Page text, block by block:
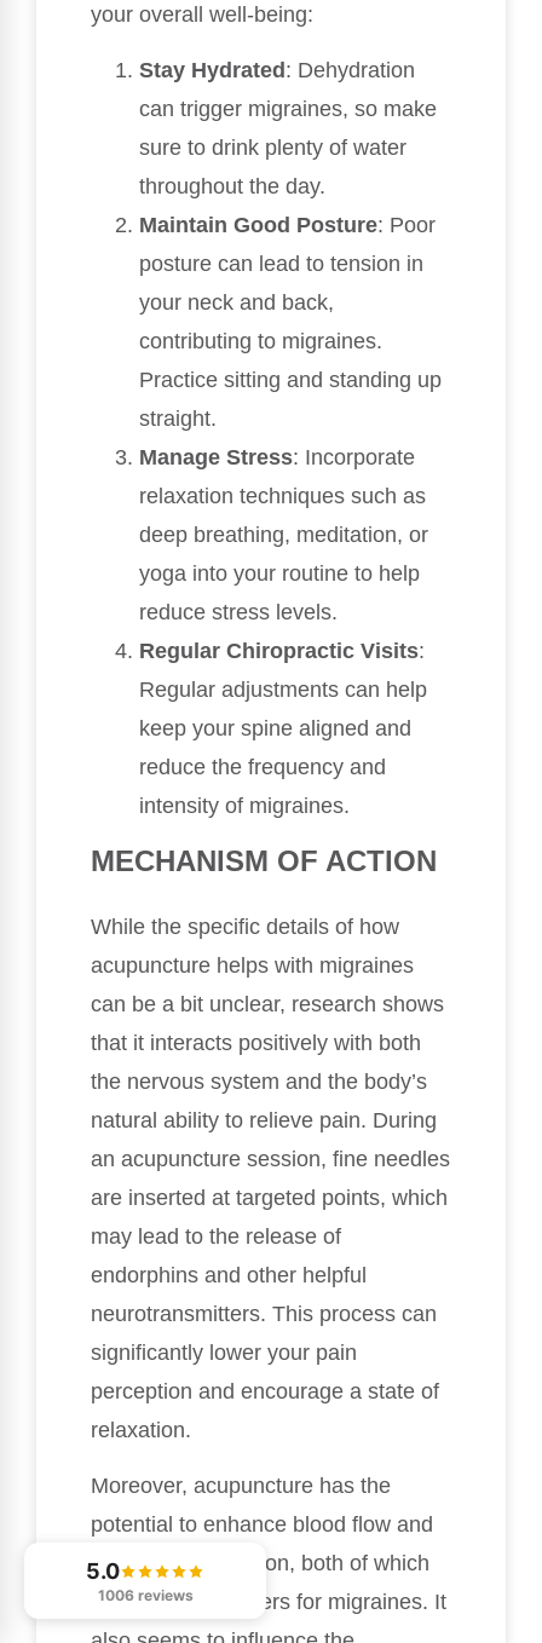
your overall well-being:
Stay Hydrated: Dehydration
can trigger migraines, so make
sure to drink plenty of water
throughout the day.
Maintain Good Posture: Poor
posture can lead to tension in
your neck and back,
contributing to migraines.
Practice sitting and standing up
straight.
Manage Stress: Incorporate
relaxation techniques such as
deep breathing, meditation, or
yoga into your routine to help
reduce stress levels.
Regular Chiropractic Visits:
Regular adjustments can help
keep your spine aligned and
reduce the frequency and
intensity of migraines.
MECHANISM OF ACTION
While the specific details of how
acupuncture helps with migraines
can be a bit unclear, research shows
that it interacts positively with both
the nervous system and the body’s
natural ability to relieve pain. During
an acupuncture session, fine needles
are inserted at targeted points, which
may lead to the release of
endorphins and other helpful
neurotransmitters. This process can
significantly lower your pain
perception and encourage a state of
relaxation.
Moreover, acupuncture has the
potential to enhance blood flow and
ease muscle tension, both of which
are common triggers for migraines. It
5.0
1006 reviews